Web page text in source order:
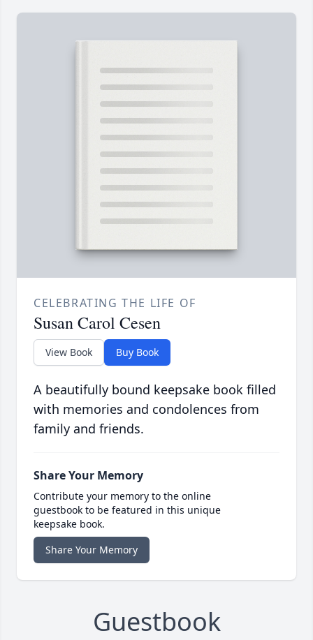
CELEBRATING THE LIFE OF
Susan Carol Cesen
View Book Buy Book
A beautifully bound keepsake book filled
with memories and condolences from
family and friends.
Share Your Memory
Contribute your memory to the online
guestbook to be featured in this unique
keepsake book.
Share Your Memory
Guestbook